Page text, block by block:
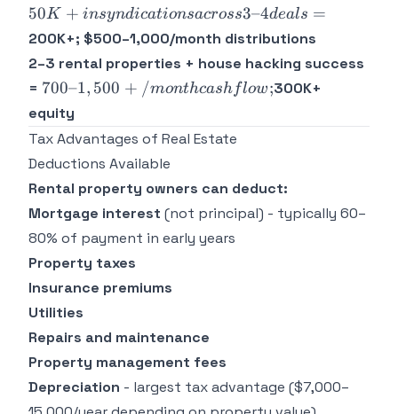
50K+ in
syndications
deals =
50K + insyndicationsacross3–4deals =
200K+; $500–1,000/month distributions
2–3 rental properties + house hacking success
= 700–
1,500+/month
cash flow;
700–1, 500 + /monthcashflow;300K+
equity
Tax Advantages of Real Estate
Deductions Available
Rental property owners can deduct:
Mortgage interest (not principal) - typically 60–
80% of payment in early years
Property taxes
Insurance premiums
Utilities
Repairs and maintenance
Property management fees
Depreciation - largest tax advantage ($7,000–